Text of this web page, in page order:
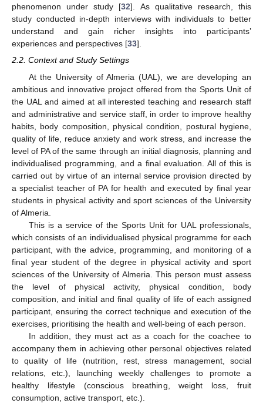
phenomenon under study [32]. As qualitative research, this
study conducted in-depth interviews with individuals to better
understand and gain richer insights into participants’
experiences and perspectives [33].
2.2. Context and Study Settings
At the University of Almeria (UAL), we are developing an
ambitious and innovative project offered from the Sports Unit of
the UAL and aimed at all interested teaching and research staff
and administrative and service staff, in order to improve healthy
habits, body composition, physical condition, postural hygiene,
quality of life, reduce anxiety and work stress, and increase the
level of PA of the same through an initial diagnosis, planning and
individualised programming, and a final evaluation. All of this is
carried out by virtue of an internal service provision directed by
a specialist teacher of PA for health and executed by final year
students in physical activity and sport sciences of the University
of Almeria.
This is a service of the Sports Unit for UAL professionals,
which consists of an individualised physical programme for each
participant, with the advice, programming, and monitoring of a
final year student of the degree in physical activity and sport
sciences of the University of Almeria. This person must assess
the level of physical activity, physical condition, body
composition, and initial and final quality of life of each assigned
participant, ensuring the correct technique and execution of the
exercises, prioritising the health and well-being of each person.
In addition, they must act as a coach for the coachee to
accompany them in achieving other personal objectives related
to quality of life (nutrition, rest, stress management, social
relations, etc.), launching weekly challenges to promote a
healthy lifestyle (conscious breathing, weight loss, fruit
consumption, active transport, etc.).